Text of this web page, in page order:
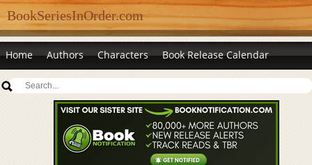
BookSeriesInOrder.com
Home Authors Characters Book Release Calendar